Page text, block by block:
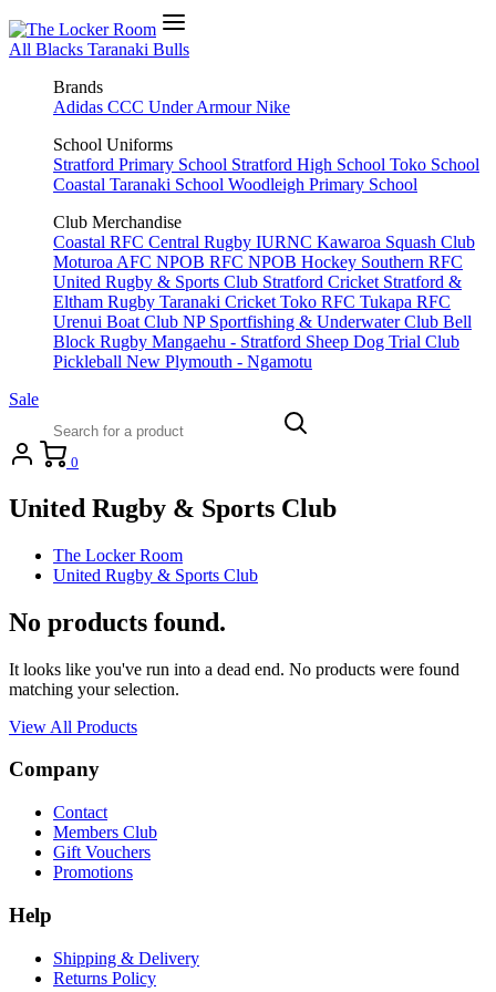
All Blacks Taranaki Bulls
Brands
Adidas CCC Under ArmourNike
School Uniforms
Stratford Primary School Stratford High School Toko School
Coastal Taranaki School Woodleigh Primary School
Club Merchandise
Coastal RFC Central Rugby IURNC Kawaroa Squash Club
Moturoa AFC NPOB RFC NPOB Hockey Southern RFC
United Rugby & Sports Club Stratford Cricket Stratford &
Eltham Rugby Taranaki Cricket Toko RFC Tukapa RFC
Urenui Boat Club NP Sportfishing & Underwater Club Bell
Block Rugby Mangaehu - Stratford Sheep Dog Trial Club
Pickleball New Plymouth - Ngamotu
Sale
0
United Rugby & Sports Club
The Locker Room
United Rugby & Sports Club
No products found.
It looks like you've run into a dead end. No products were found
matching your selection.
View All Products
Company
Contact
Members Club
Gift Vouchers
Promotions
Help
Shipping & Delivery
Returns Policy